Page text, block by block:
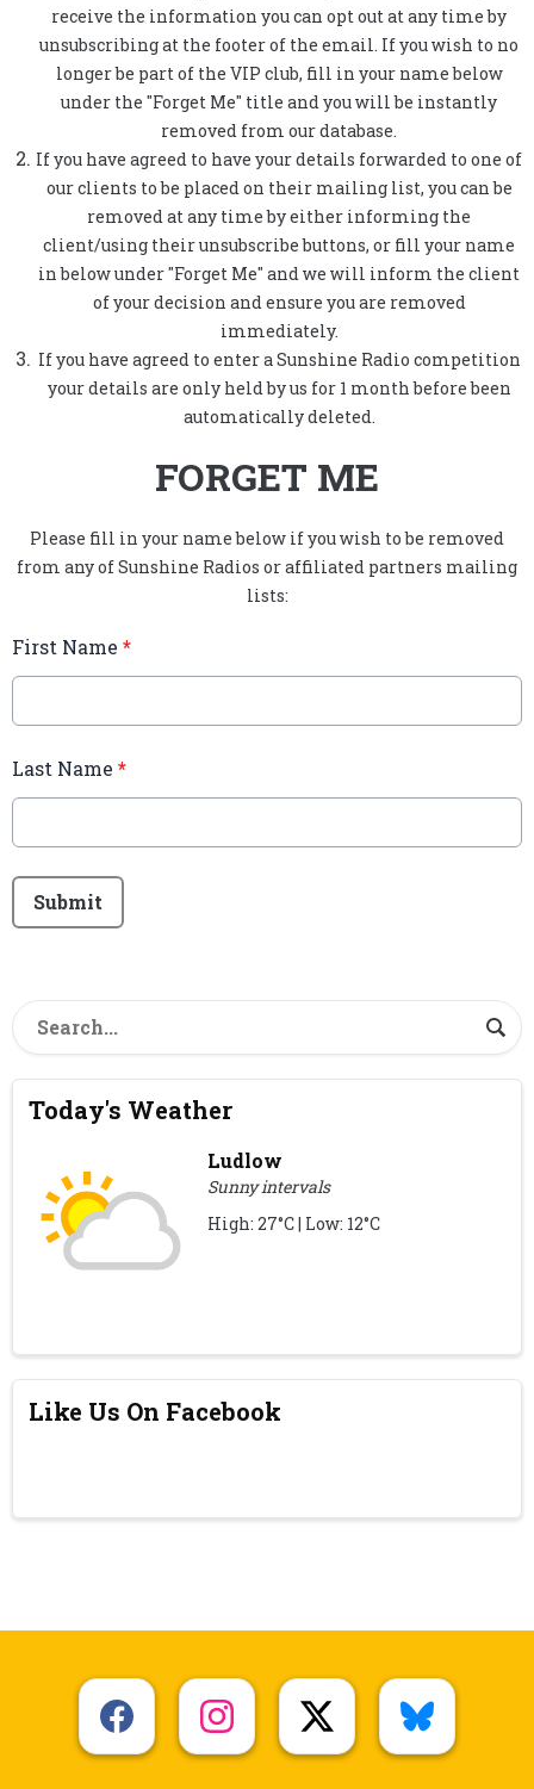
receive the information you can opt out at any time by
unsubscribing at the footer of the email. If you wish to no
longer be part of the VIP club, fill in your name below
under the "Forget Me" title and you will be instantly
removed from our database.
If you have agreed to have your details forwarded to one of
our clients to be placed on their mailing list, you can be
removed at any time by either informing the
client/using their unsubscribe buttons, or fill your name
in below under "Forget Me" and we will inform the client
of your decision and ensure you are removed
immediately.
If you have agreed to enter a Sunshine Radio competition
your details are only held by us for 1 month before been
automatically deleted.
FORGET ME
Please fill in your name below if you wish to be removed
from any of Sunshine Radios or affiliated partners mailing
lists:
First Name *
Last Name *
This can be left alone:
Submit
Today's Weather
Ludlow
Sunny intervals
High: 27°C | Low: 12°C
Like Us On Facebook